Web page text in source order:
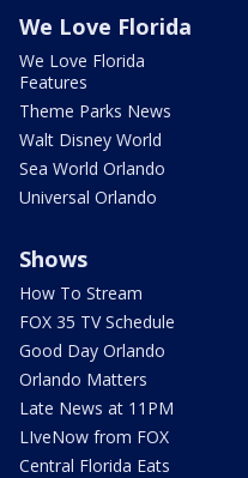
We Love Florida
We Love Florida
Features
Theme Parks News
Walt Disney World
Sea World Orlando
Universal Orlando
Shows
How To Stream
FOX 35 TV Schedule
Good Day Orlando
Orlando Matters
Late News at 11PM
LIveNow from FOX
Central Florida Eats